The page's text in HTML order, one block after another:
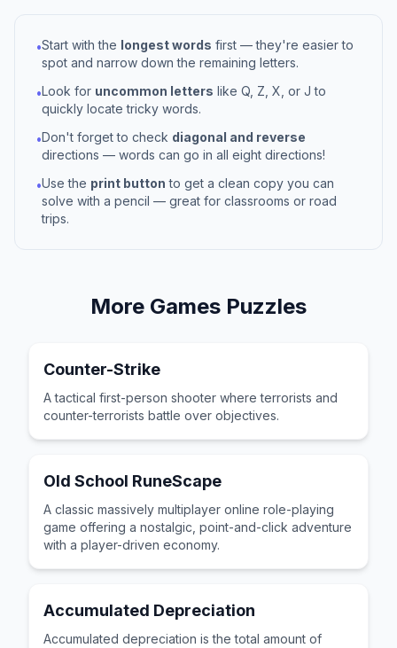
•Start with the longest words first — they're easier to
spot and narrow down the remaining letters.
•Look for uncommon letters like Q, Z, X, or J to
quickly locate tricky words.
•Don't forget to check diagonal and reverse
directions — words can go in all eight directions!
•Use the print button to get a clean copy you can
solve with a pencil — great for classrooms or road
trips.
More Games Puzzles
Counter-Strike
A tactical first-person shooter where terrorists and
counter-terrorists battle over objectives.
Old School RuneScape
A classic massively multiplayer online role-playing
game offering a nostalgic, point-and-click adventure
with a player-driven economy.
Accumulated Depreciation
Accumulated depreciation is the total amount of